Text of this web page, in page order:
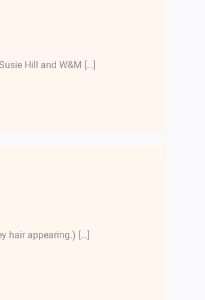
Hill and W&M […]
hair appearing.) […]